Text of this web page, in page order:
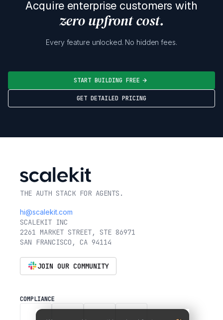
Acquire enterprise customers with
zero upfront cost.
Every feature unlocked. No hidden fees.
START BUILDING FREE
GET DETAILED PRICING
THE AUTH STACK FOR AGENTS.
hi@scalekit.com
SCALEKIT INC
2261 MARKET STREET, STE 86971
SAN FRANCISCO, CA 94114
JOIN OUR COMMUNITY
COMPLIANCE